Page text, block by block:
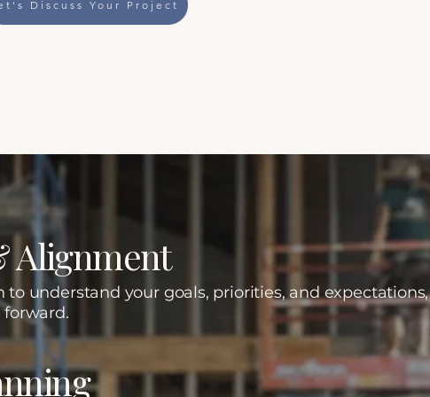
Discuss Your Project
Alignment
understand your goals, priorities, and expectations,